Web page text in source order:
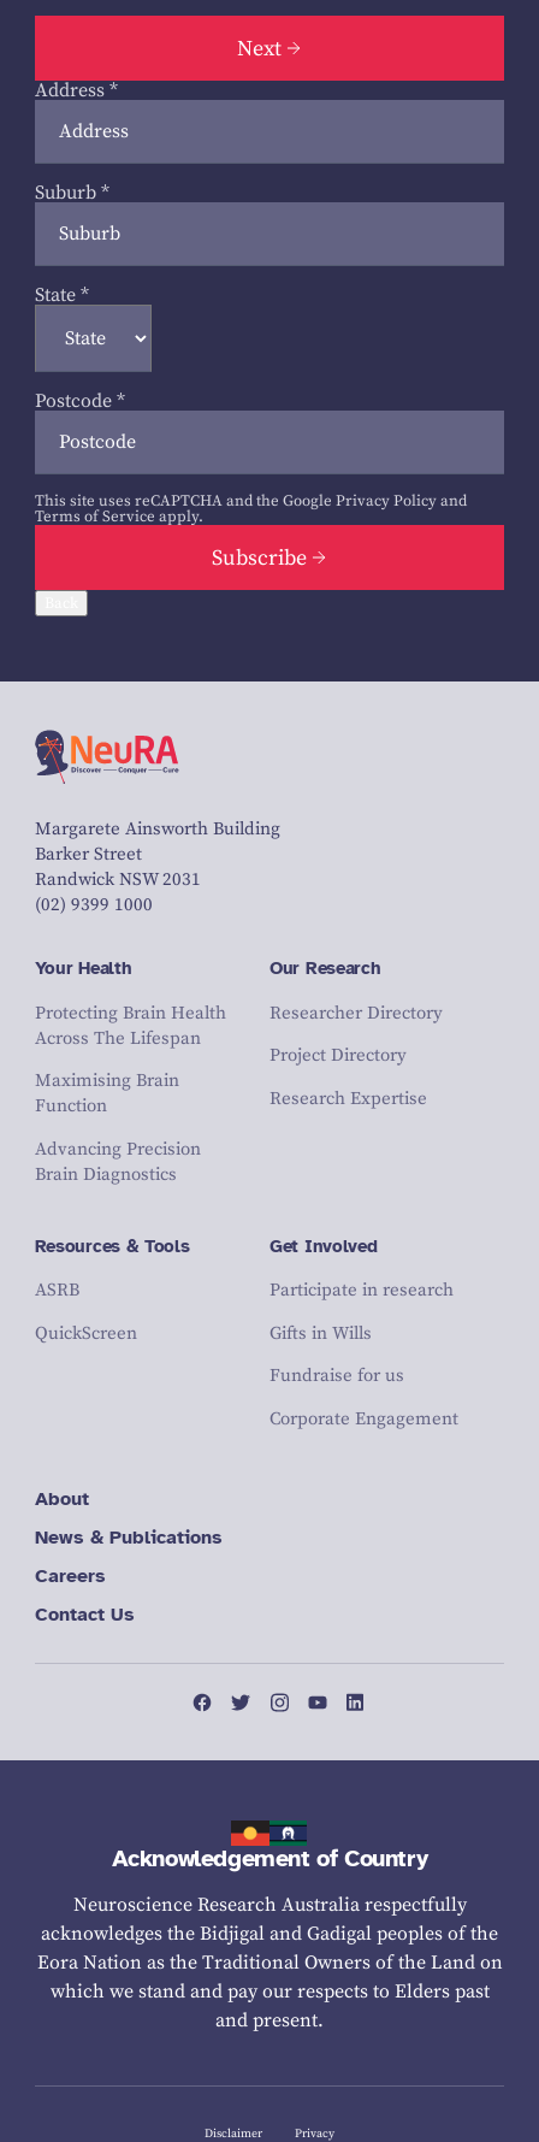
Next
Address *
Suburb *
State *
Postcode *
This site uses reCAPTCHA and the Google Privacy Policyand
Terms of Service apply.
Subscribe
Margarete Ainsworth Building
Barker Street
Randwick NSW 2031
(02) 9399 1000
Your Health
Protecting Brain Health
Across The Lifespan
Maximising Brain
Function
Advancing Precision
Brain Diagnostics
Our Research
Researcher Directory
Project Directory
Research Expertise
Resources & Tools
ASRB
QuickScreen
Get Involved
Participate in research
Gifts in Wills
Fundraise for us
Corporate Engagement
About
News & Publications
Careers
Contact Us
Acknowledgement of Country
Neuroscience Research Australia respectfully
acknowledges the Bidjigal and Gadigal peoples of the
Eora Nation as the Traditional Owners of the Land on
which we stand and pay our respects to Elders past
and present.
Disclaimer Privacy